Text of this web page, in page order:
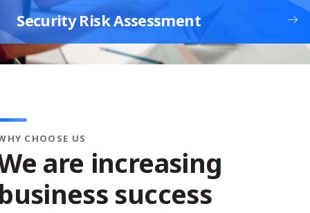
Security Risk Assessment
CHOOSE US
are increasing
success